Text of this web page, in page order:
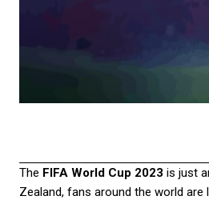
The FIFA World Cup 2023 is just
Zealand, fans around the world